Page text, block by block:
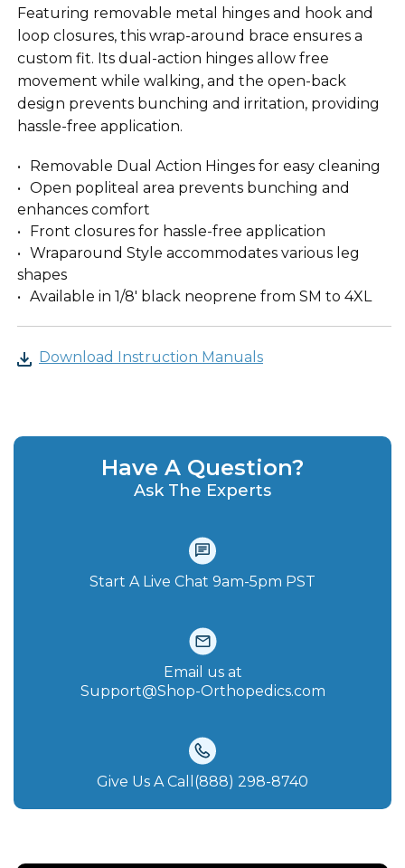
Featuring removable metal hinges and hook and
loop closures, this wrap-around brace ensures a
custom fit. Its dual-action hinges allow free
movement while walking, and the open-back
design prevents bunching and irritation, providing
hassle-free application.
Removable Dual Action Hinges for easy cleaning
Open popliteal area prevents bunching and
enhances comfort
Front closures for hassle-free application
Wraparound Style accommodates various leg
shapes
Available in 1/8' black neoprene from SM to 4XL
Download Instruction Manuals
Have A Question?
Ask The Experts
Start A Live Chat‪ 9am-5pm PST
Email us at
Support@Shop-Orthopedics.com
Give Us A Call(888) 298-8740‬